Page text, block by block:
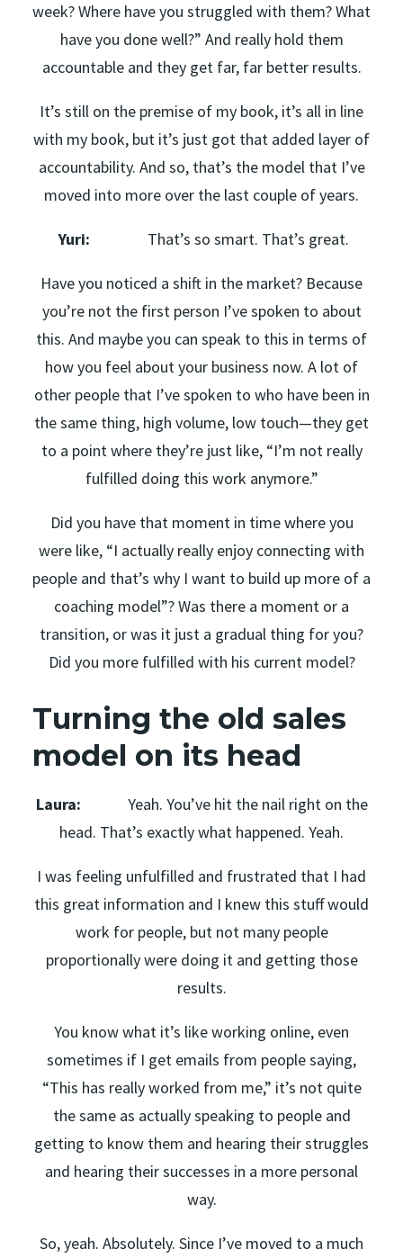
week? Where have you struggled with them? What
have you done well?” And really hold them
accountable and they get far, far better results.
It’s still on the premise of my book, it’s all in line
with my book, but it’s just got that added layer of
accountability. And so, that’s the model that I’ve
moved into more over the last couple of years.
Yuri: That’s so smart. That’s great.
Have you noticed a shift in the market? Because
you’re not the first person I’ve spoken to about
this. And maybe you can speak to this in terms of
how you feel about your business now. A lot of
other people that I’ve spoken to who have been in
the same thing, high volume, low touch—they get
to a point where they’re just like, “I’m not really
fulfilled doing this work anymore.”
Did you have that moment in time where you
were like, “I actually really enjoy connecting with
people and that’s why I want to build up more of a
coaching model”? Was there a moment or a
transition, or was it just a gradual thing for you?
Did you more fulfilled with his current model?
Turning the old sales
model on its head
Laura:
Yeah. You’ve hit the nail right on the
head. That’s exactly what happened. Yeah.
I was feeling unfulfilled and frustrated that I had
this great information and I knew this stuff would
work for people, but not many people
proportionally were doing it and getting those
results.
You know what it’s like working online, even
sometimes if I get emails from people saying,
“This has really worked from me,” it’s not quite
the same as actually speaking to people and
getting to know them and hearing their struggles
and hearing their successes in a more personal
way.
So, yeah. Absolutely. Since I’ve moved to a much